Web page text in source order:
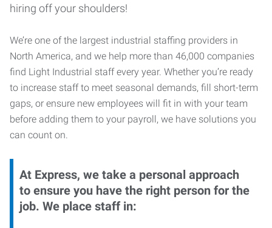
hiring off your shoulders!
We’re one of the largest industrial staffing providers in
North America, and we help more than 46,000 companies
find Light Industrial staff every year. Whether you’re ready
to increase staff to meet seasonal demands, fill short-term
gaps, or ensure new employees will fit in with your team
before adding them to your payroll, we have solutions you
can count on.
At Express, we take a personal approach
to ensure you have the right person for the
job. We place staff in: